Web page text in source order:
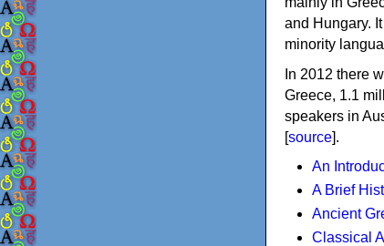
and Hungary.
minority
In 2012 there
Greece, 1.1
speakers in
[source].
An
A Brief
Ancient
Classical